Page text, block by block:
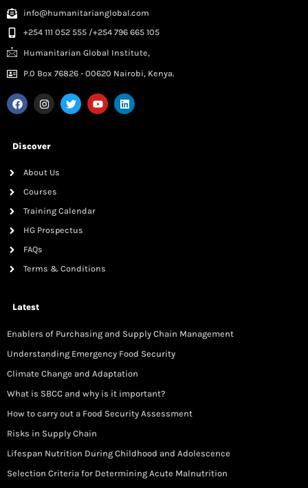
info@humanitarianglobal.com
+254 111 052 555 /+254 796 665 105
Humanitarian Global Institute,
P.0 Box 76826 - 00620 Nairobi, Kenya.
Discover
About Us
Courses
Training Calendar
HG Prospectus
FAQs
Terms & Conditions
Latest
Enablers of Purchasing and Supply Chain Management
Understanding Emergency Food Security
Climate Change and Adaptation
What is SBCC and why is it important?
How to carry out a Food Security Assessment
Risks in Supply Chain
Lifespan Nutrition During Childhood and Adolescence
Selection Criteria for Determining Acute Malnutrition